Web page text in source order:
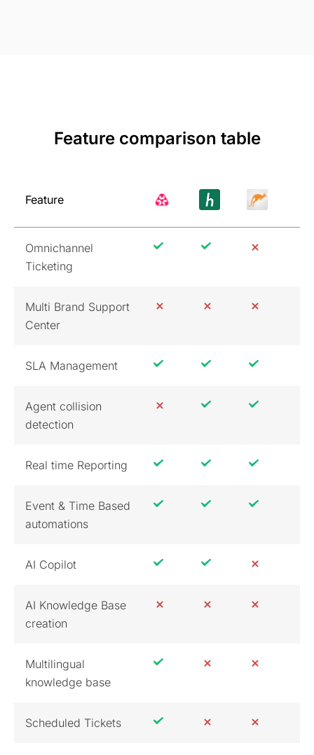
Feature comparison table
Feature
Omnichannel
Ticketing
Multi Brand Support
Center
SLA Management
Agent collision
detection
Real time Reporting
Event & Time Based
automations
AI Copilot
AI Knowledge Base
creation
Multilingual
knowledge base
Scheduled Tickets